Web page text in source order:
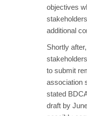
objectives
additional
Shortly
to submit
association
stated
draft by